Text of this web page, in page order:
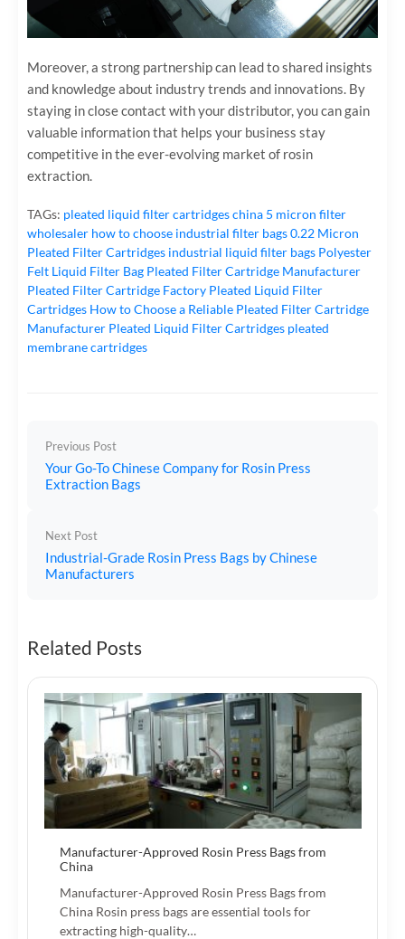
Moreover, a strong partnership can lead to shared insights
and knowledge about industry trends and innovations. By
staying in close contact with your distributor, you can gain
valuable information that helps your business stay
competitive in the ever-evolving market of rosin
extraction.
TAGs: pleated liquid filter cartridgeschina 5 micron filter
wholesaler how to choose industrial filter bags0.22 Micron
Pleated Filter Cartridges industrial liquid filter bags Polyester
Felt Liquid Filter Bag Pleated Filter Cartridge Manufacturer
Pleated Filter Cartridge Factory Pleated Liquid Filter
Cartridges How to Choose a Reliable Pleated Filter Cartridge
Manufacturer Pleated Liquid Filter Cartridges pleated
membrane cartridges
Previous Post
Your Go-To Chinese Company for Rosin Press
Extraction Bags
Next Post
Industrial-Grade Rosin Press Bags by Chinese
Manufacturers
Related Posts
Manufacturer-Approved Rosin Press Bags from
China
Manufacturer-Approved Rosin Press Bags from
China Rosin press bags are essential tools for
extracting high-quality…